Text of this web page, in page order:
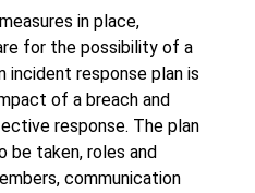
in place,
for the possibility of a
incident response plan is
of a breach and
response. The plan
taken, roles and
communication